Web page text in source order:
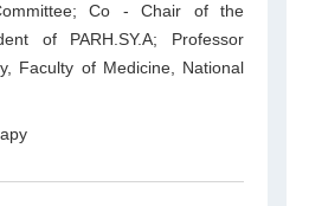
Co - Chair of the
of PARH.SY.A; Professor
Faculty of Medicine, National